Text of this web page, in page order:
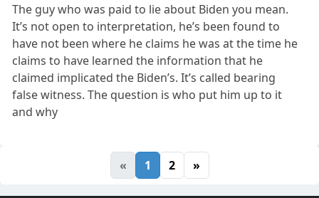
The guy who was paid to lie about Biden you mean.
It’s not open to interpretation, he’s been found to
have not been where he claims he was at the time he
claims to have learned the information that he
claimed implicated the Biden’s. It’s called bearing
false witness. The question is who put him up to it
and why
« 1 2 »